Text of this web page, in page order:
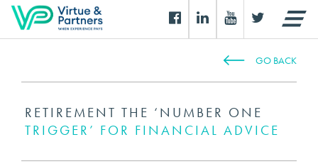
GO BACK
RETIREMENT THE ‘NUMBER ONE
TRIGGER’ FOR FINANCIAL ADVICE